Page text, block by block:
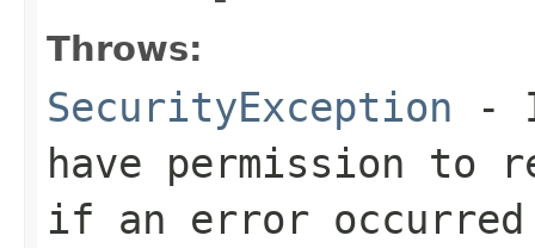
Throws:
SecurityException -
have permission to
if an error